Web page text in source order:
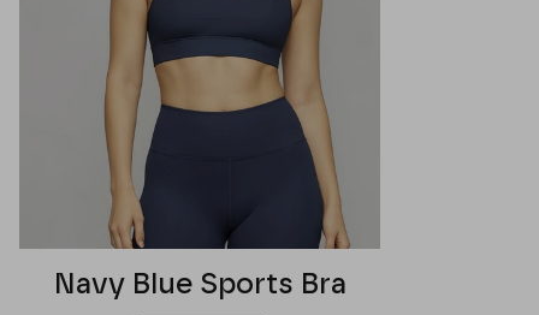
Navy Blue Sports Bra